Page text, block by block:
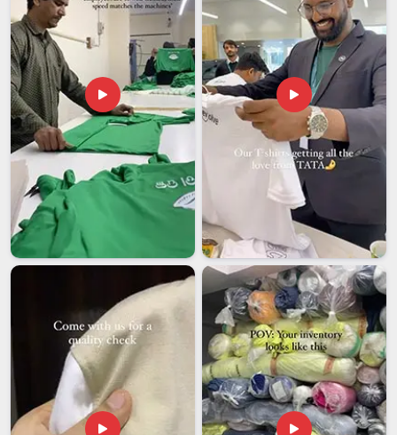
Pradesh maintains its appearance for the long term. If you
are looking for Printed Lunch Bags Suppliers in Andhra
Pradeshand working with a Delhi team suits you, the options
range from clean and minimal to something that really
stands out. Custom Printed Lunch Bags Suppliers
also a wonderful fit for brands and events inAndhra
Pradeshthat want something thoughtful and on-brand to
offer their people.
Printed Lunch Bags Exporters in Andhra Pradesh
What actually matters to buyers in Andhra Pradesh
whether the quality holds up once the bags travel through
different climates, get loaded and unloaded multiple times
and finally land at their destination. If you are looking for
Printed Lunch Bags Exporters in Andhra Pradesh
although we are based in Delhi, our team handles large orders
with the same level of care as smaller ones because every
shipment reflects on both your name and ours. We know that
businesses in
Andhra Pradeshand beyond are counting on
consistency.